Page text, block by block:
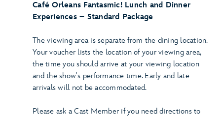
Café Orleans Fantasmic! Lunch and Dinner
Experiences – Standard Package
The viewing area is separate from the dining location.
Your voucher lists the location of your viewing area,
the time you should arrive at your viewing location
and the show's performance time. Early and late
arrivals will not be accommodated.
Please ask a Cast Member if you need directions to